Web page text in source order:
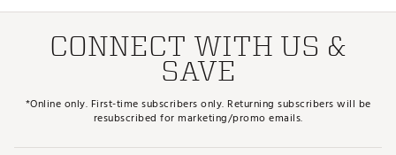
CONNECT WITH US &
SAVE
*Online only. First-time subscribers only. Returning subscribers will be
resubscribed for marketing/promo emails.